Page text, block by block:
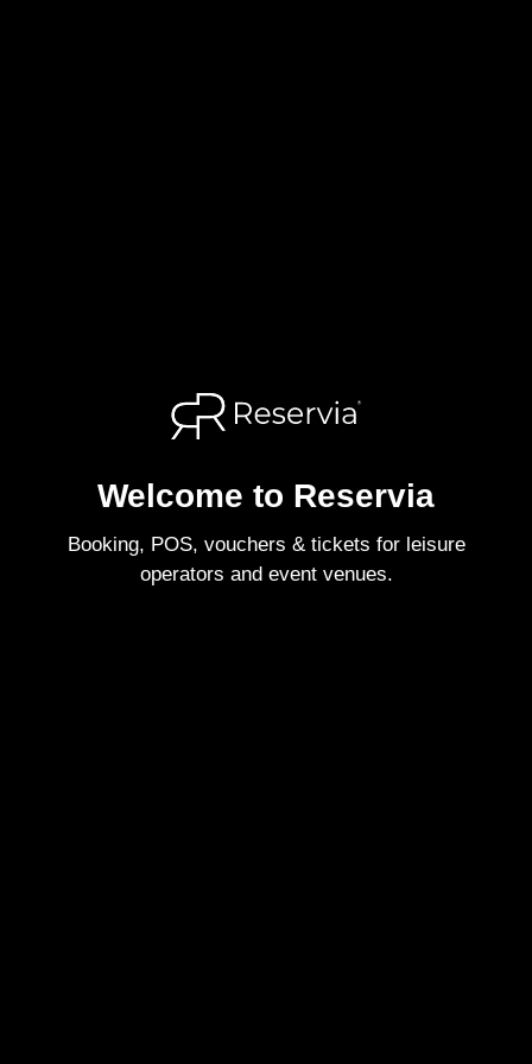
Welcome to Reservia
Booking, POS, vouchers & tickets for leisure
operators and event venues.